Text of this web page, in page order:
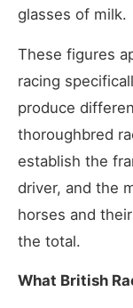
glasses of milk.
These figures
racing
produce
thoroughbred
establish the
driver, and the
horses and
the total.
What British